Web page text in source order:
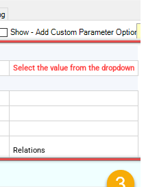
Select the value from the dropdown
Relations